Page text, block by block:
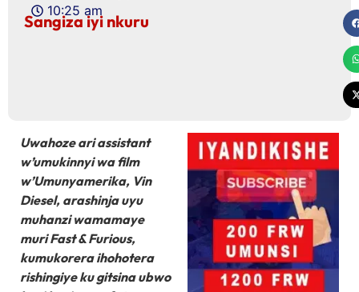
10:25 am
Sangiza iyi nkuru
Uwahoze ari assistant
w’umukinnyi wa film
w’Umunyamerika, Vin
Diesel, arashinja uyu
muhanzi wamamaye
muri Fast & Furious,
kumukorera ihohotera
rishingiye ku gitsina ubwo